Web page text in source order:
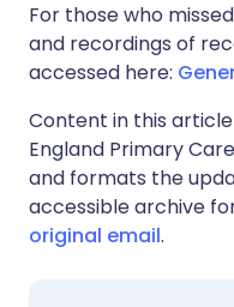
For those who
and recordings of
accessed here:
Content in this
England Primary
and formats the
accessible archive
original email.